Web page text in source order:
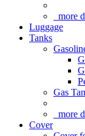
more
Luggage
Tanks
Gas
more
Cover